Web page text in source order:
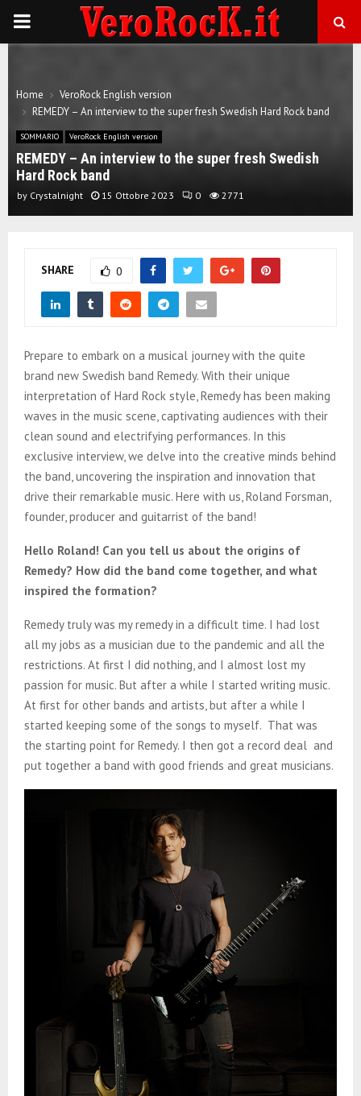
P
M
A
N
U
Home
VeroRock English version
REMEDY – An interview to the super fresh Swedish Hard Rock band
SOMMARIO VeroRock English version
REMEDY – An interview to the super fresh Swedish
Hard Rock band
by Crystalnight 15 Ottobre 2023 0 2771
SHARE 0
Prepare to embark on a musical journey with the quite
brand new Swedish band Remedy. With their unique
interpretation of Hard Rock style, Remedy has been making
waves in the music scene, captivating audiences with their
clean sound and electrifying performances. In this
exclusive interview, we delve into the creative minds behind
the band, uncovering the inspiration and innovation that
drive their remarkable music. Here with us, Roland Forsman,
founder, producer and guitarrist of the band!
Hello Roland! Can you tell us about the origins of
Remedy? How did the band come together, and what
inspired the formation?
Remedy truly was my remedy in a difficult time. I had lost
all my jobs as a musician due to the pandemic and all the
restrictions. At first I did nothing, and I almost lost my
passion for music. But after a while I started writing music.
At first for other bands and artists, but after a while I
started keeping some of the songs to myself. That was
the starting point for Remedy. I then got a record deal and
put together a band with good friends and great musicians.